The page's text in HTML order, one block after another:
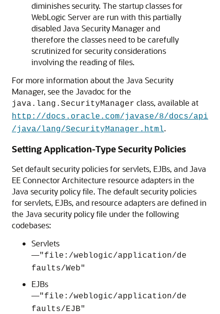
diminishes security. The startup classes for
WebLogic Server are run with this partially
disabled Java Security Manager and
therefore the classes need to be carefully
scrutinized for security considerations
involving the reading of files.
For more information about the Java Security
Manager, see the Javadoc for the
java.lang.SecurityManager class, available at
http://docs.oracle.com/javase/8/docs/api
/java/lang/SecurityManager.html.
Setting Application-Type Security Policies
Set default security policies for servlets, EJBs, and Java
EE Connector Architecture resource adapters in the
Java security policy file. The default security policies
for servlets, EJBs, and resource adapters are defined in
the Java security policy file under the following
codebases:
Servlets
—"file:/weblogic/application/de
faults/Web"
EJBs
—"file:/weblogic/application/de
faults/EJB"